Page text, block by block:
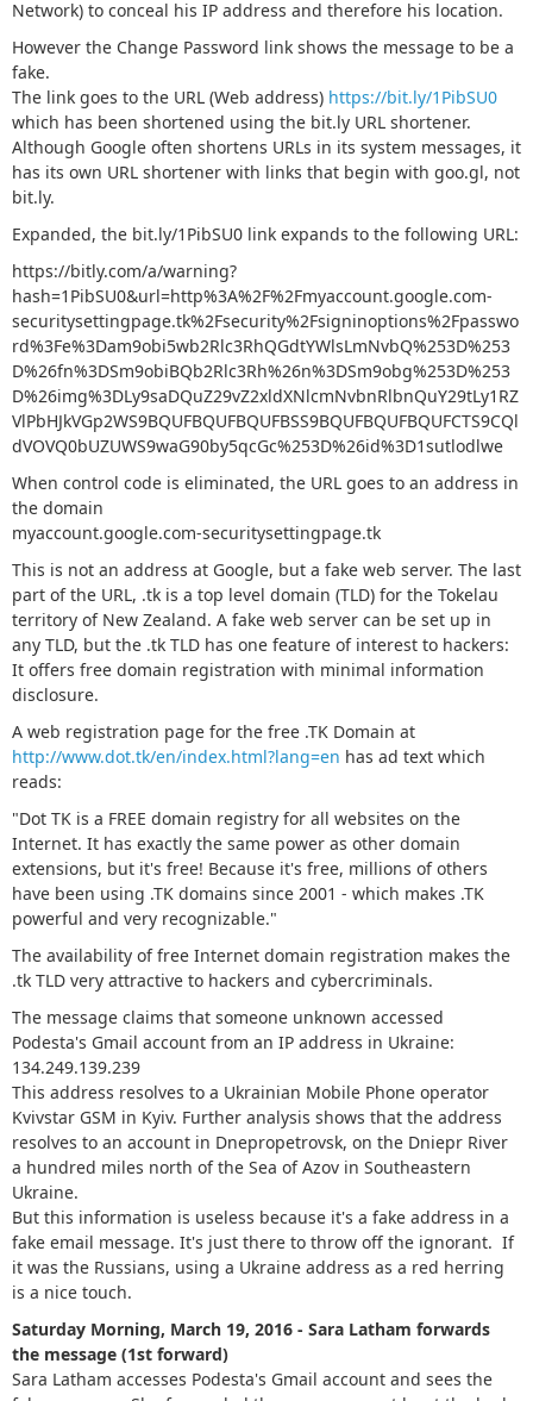
Network) to conceal his IP address and therefore his location.
However the Change Password link shows the message to be a
fake.
The link goes to the URL (Web address) https://bit.ly/1PibSU0
which has been shortened using the bit.ly URL shortener.
Although Google often shortens URLs in its system messages, it
has its own URL shortener with links that begin with goo.gl, not
bit.ly.
Expanded, the bit.ly/1PibSU0 link expands to the following URL:
https://bitly.com/a/warning?
hash=1PibSU0&url=http%3A%2F%2Fmyaccount.google.com-
securitysettingpage.tk%2Fsecurity%2Fsigninoptions%2Fpasswo
rd%3Fe%3Dam9obi5wb2Rlc3RhQGdtYWlsLmNvbQ%253D%253
D%26fn%3DSm9obiBQb2Rlc3Rh%26n%3DSm9obg%253D%253
D%26img%3DLy9saDQuZ29vZ2xldXNlcmNvbnRlbnQuY29tLy1RZ
VlPbHJkVGp2WS9BQUFBQUFBQUFBSS9BQUFBQUFBQUFCTS9CQl
dVOVQ0bUZUWS9waG90by5qcGc%253D%26id%3D1sutlodlwe
When control code is eliminated, the URL goes to an address in
the domain
myaccount.google.com-securitysettingpage.tk
This is not an address at Google, but a fake web server. The last
part of the URL, .tk is a top level domain (TLD) for the Tokelau
territory of New Zealand. A fake web server can be set up in
any TLD, but the .tk TLD has one feature of interest to hackers:
It offers free domain registration with minimal information
disclosure.
A web registration page for the free .TK Domain at
http://www.dot.tk/en/index.html?lang=en has ad text which
reads:
"Dot TK is a FREE domain registry for all websites on the
Internet. It has exactly the same power as other domain
extensions, but it's free! Because it's free, millions of others
have been using .TK domains since 2001 - which makes .TK
powerful and very recognizable."
The availability of free Internet domain registration makes the
.tk TLD very attractive to hackers and cybercriminals.
The message claims that someone unknown accessed
Podesta's Gmail account from an IP address in Ukraine:
134.249.139.239
This address resolves to a Ukrainian Mobile Phone operator
Kvivstar GSM in Kyiv. Further analysis shows that the address
resolves to an account in Dnepropetrovsk, on the Dniepr River
a hundred miles north of the Sea of Azov in Southeastern
Ukraine.
But this information is useless because it's a fake address in a
fake email message. It's just there to throw off the ignorant. If
it was the Russians, using a Ukraine address as a red herring
is a nice touch.
Saturday Morning, March 19, 2016 - Sara Latham forwards
the message (1st forward)
Sara Latham accesses Podesta's Gmail account and sees the